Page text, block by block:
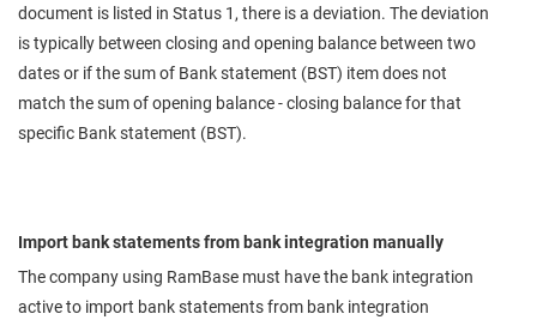
document is listed in Status 1, there is a deviation. The deviation
is typically between closing and opening balance between two
dates or if the sum of Bank statement (BST) item does not
match the sum of opening balance - closing balance for that
specific Bank statement (BST).
Import bank statements from bank integration manually
The company using RamBase must have the bank integration
active to import bank statements from bank integration